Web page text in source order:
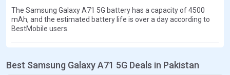
The Samsung Galaxy A71 5G battery has a capacity of 4500
mAh, and the estimated battery life is over a day according to
BestMobile users.
Best Samsung Galaxy A71 5G Deals in Pakistan